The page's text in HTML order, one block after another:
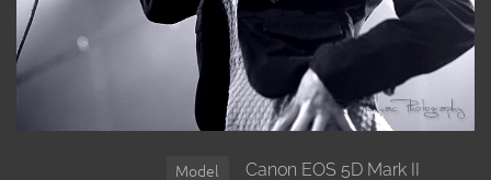
Model Canon EOS 5D Mark II